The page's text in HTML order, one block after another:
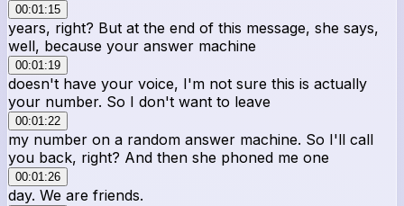
00:01:15
years, right? But at the end of this message, she says,
well, because your answer machine
00:01:19
doesn't have your voice, I'm not sure this is actually
your number. So I don't want to leave
00:01:22
my number on a random answer machine. So I'll call
you back, right? And then she phoned me one
00:01:26
day. We are friends.